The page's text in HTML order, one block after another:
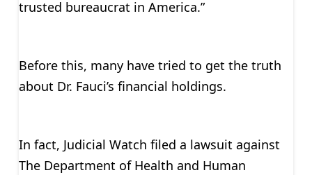
trusted bureaucrat in America.”
Before this, many have tried to get the truth
about Dr. Fauci’s financial holdings.
In fact, Judicial Watch filed a lawsuit against
The Department of Health and Human